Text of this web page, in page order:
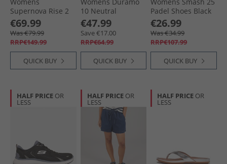
Supernova Rise 2
Neutral Running
Shoes Grey/​Magic
Grey Metallic/​Flash
Aqua
€69.99
Was €79.99
RRP€149.99
QUICK BUY
10 Neutral
Running Shoes
Silver Violet/​Silver
Metallic/​Silver
Dawn
€47.99
Save €17.00
RRP€64.99
QUICK BUY
Padel Shoes Black
€26.99
Was €34.99
RRP€107.99
QUICK BUY
HALF PRICE OR
LESS
HALF PRICE OR
LESS
HALF PRICE OR
LESS